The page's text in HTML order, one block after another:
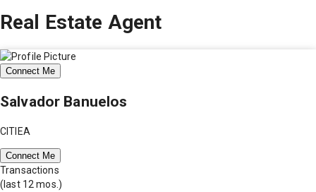
Real Estate Agent
Connect Me
Salvador Banuelos
CITIEA
Connect Me
Transactions
(last 12 mos.)